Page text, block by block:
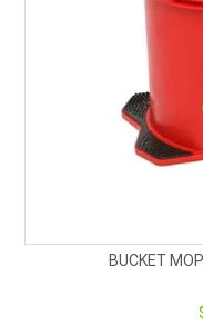
BUCKET